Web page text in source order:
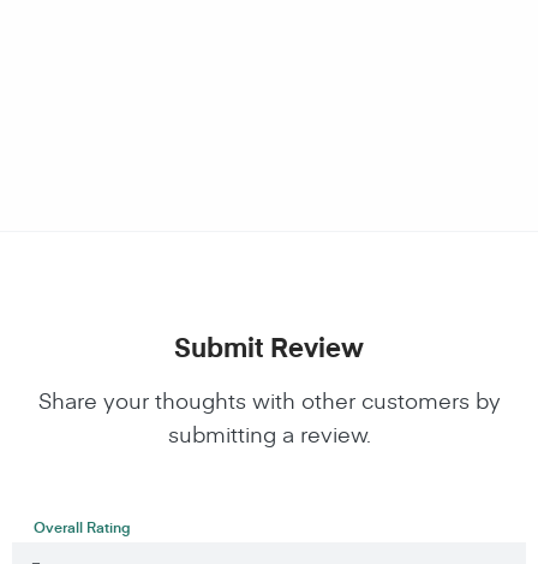
Submit Review
Share your thoughts with other customers by
submitting a review.
Overall Rating